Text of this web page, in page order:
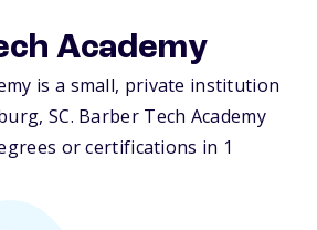
Academy
is a small, private institution
SC. Barber Tech Academy
or certifications in 1